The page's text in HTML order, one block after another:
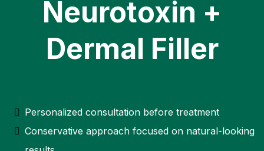
Neurotoxin +
Dermal Filler
Personalized consultation before treatment
Conservative approach focused on natural-looking